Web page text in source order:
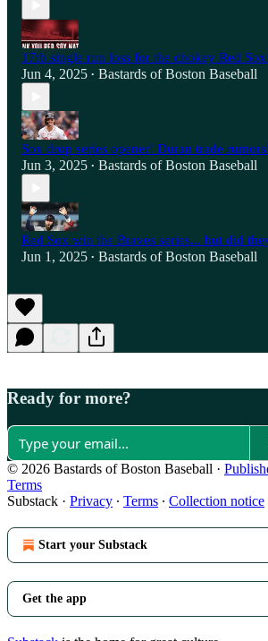
17th single run loss for the chokey Red
Jun 4, 2025 • Bastards of Boston Baseball
Sox drop series opener! Duran trade
Jun 3, 2025 • Bastards of Boston Baseball
Red Sox win the Braves series... but did
Jun 1, 2025 • Bastards of Boston Baseball
Ready for more?
© 2026 Bastards of Boston Baseball ·
Terms
Substack · Privacy ∙ Terms ∙ Collection notice
Start your Substack
Get the app